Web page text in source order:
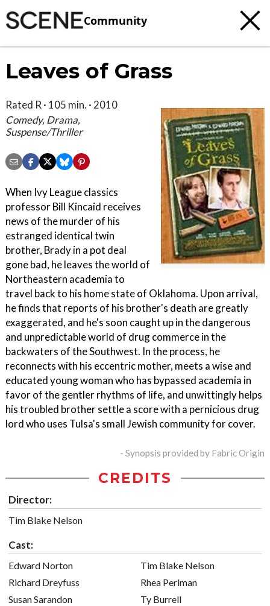
Community
Leaves of Grass
Rated R · 105 min. · 2010
Comedy, Drama,
Suspense/Thriller
When Ivy League classics
professor Bill Kincaid receives
news of the murder of his
estranged identical twin
brother, Brady in a pot deal
gone bad, he leaves the world of
Northeastern academia to
travel back to his home state of Oklahoma. Upon arrival,
he finds that reports of his brother's death are greatly
exaggerated, and he's soon caught up in the dangerous
and unpredictable world of drug commerce in the
backwaters of the Southwest. In the process, he
reconnects with his eccentric mother, meets a wise and
educated young woman who has bypassed academia in
favor of the gentler rhythms of life, and unwittingly helps
his troubled brother settle a score with a pernicious drug
lord who uses Tulsa's small Jewish community for cover.
- Synopsis provided by Fabric Origin
CREDITS
Director:
Tim Blake Nelson
Cast:
Edward Norton
Richard Dreyfuss
Susan Sarandon
Tim Blake Nelson
Rhea Perlman
Ty Burrell